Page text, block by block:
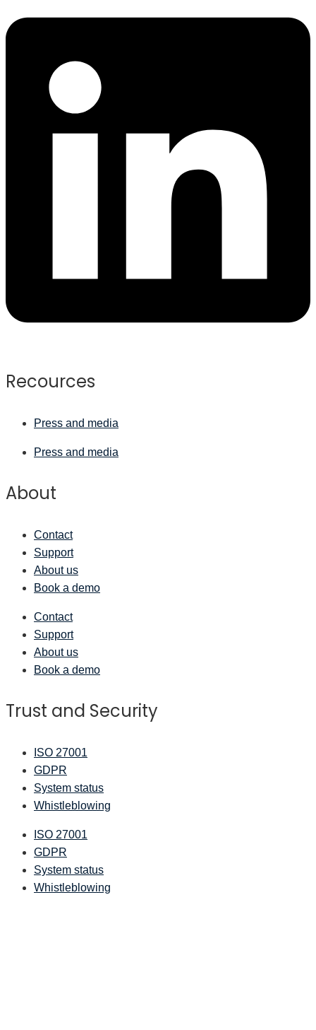
Recources
Press and media
Press and media
About
Contact
Support
About us
Book a demo
Contact
Support
About us
Book a demo
Trust and Security
ISO 27001
GDPR
System status
Whistleblowing
ISO 27001
GDPR
System status
Whistleblowing